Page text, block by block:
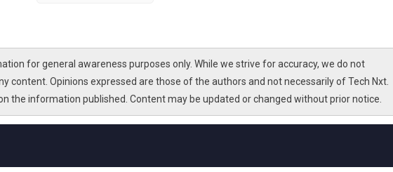
for general awareness purposes only. While we strive for accuracy, we do not
content. Opinions expressed are those of the authors and not necessarily of Tech Nxt.
the information published. Content may be updated or changed without prior notice.